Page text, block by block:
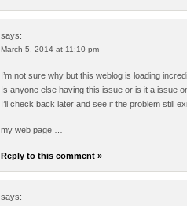
says:
March 5, 2014 at 11:10 pm
I’m not sure why but this weblog is loading
Is anyone else having this issue or is it a issue
I’ll check back later and see if the problem still
my web page …
Reply to this comment »
says: